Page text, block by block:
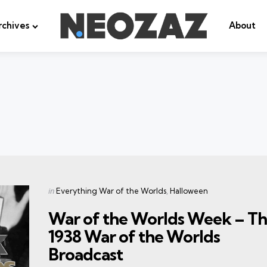
About
Categories
Posted
inEverything War of the Worlds Halloween
War of the Worlds Week –
1938 War of the Worlds
Broadcast